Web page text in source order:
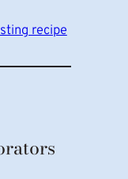
recipe